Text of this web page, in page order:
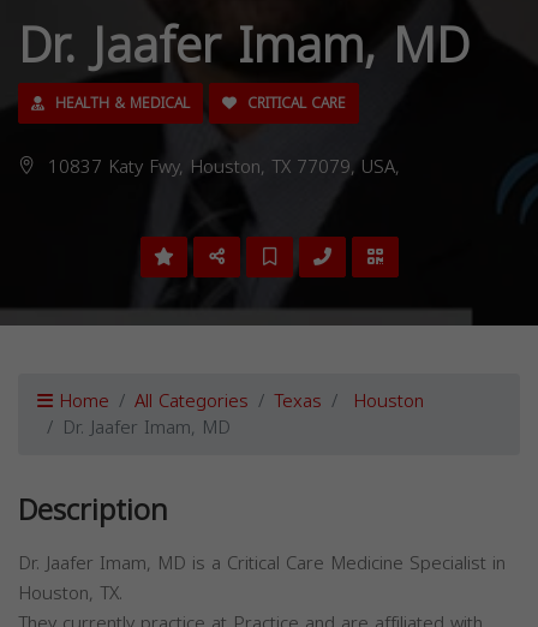
Dr. Jaafer Imam, MD
HEALTH & MEDICAL CRITICAL CARE
10837 Katy Fwy, Houston, TX 77079, USA,
Home All Categories Texas Houston
Dr. Jaafer Imam, MD
Description
Dr. Jaafer Imam, MD is a Critical Care Medicine Specialist in
Houston, TX.